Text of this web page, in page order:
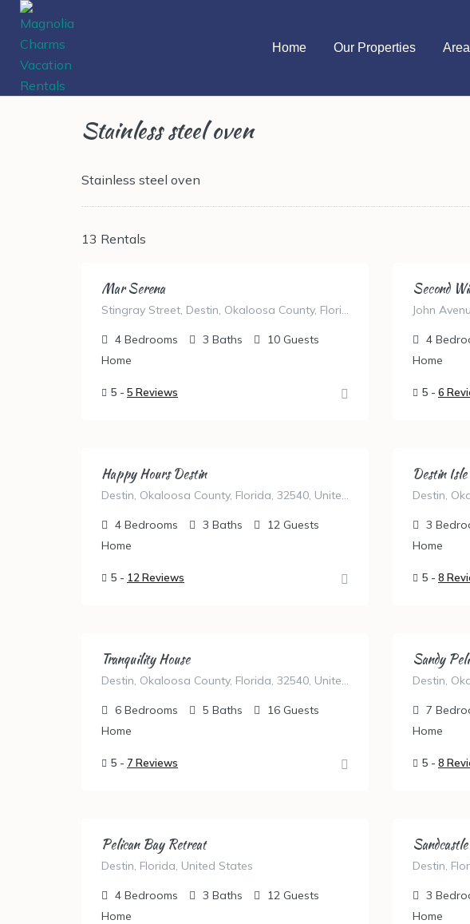
Home Our Properties
Stainless steel oven
Stainless steel oven
13 Rentals
Mar Serena
Stingray Street, Destin, Okaloosa County, Florida, United States
4 Bedrooms 3 Baths 10 Guests
Home
5 - 5 Reviews
Second
4
Home
5 - 6
Happy Hours Destin
Destin, Okaloosa County, Florida, 32540, United States
4 Bedrooms 3 Baths 12 Guests
Home
5 - 12 Reviews
Destin Isle
3
Home
5 - 8
Tranquility House
Destin, Okaloosa County, Florida, 32540, United States
6 Bedrooms 5 Baths 16 Guests
Home
5 - 7 Reviews
Sandy
Destin,
7
Home
5 - 8
Pelican Bay Retreat
Destin, Florida, United States
4 Bedrooms 3 Baths 12 Guests
Home
Sandcastle
Destin,
3
Home